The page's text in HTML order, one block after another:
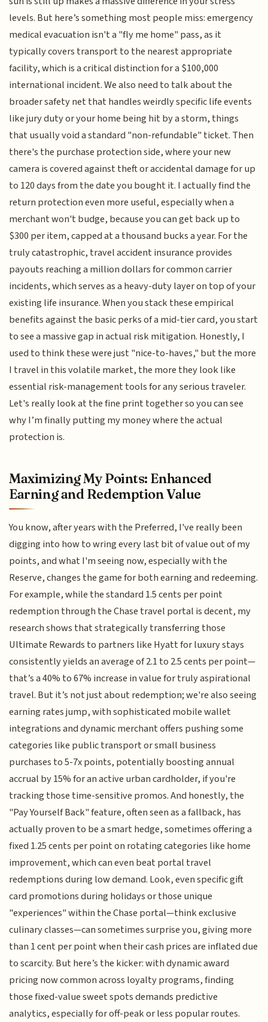
levels. But here’s something most people miss: emergency
medical evacuation isn't a "fly me home" pass, as it
typically covers transport to the nearest appropriate
facility, which is a critical distinction for a $100,000
international incident. We also need to talk about the
broader safety net that handles weirdly specific life events
like jury duty or your home being hit by a storm, things
that usually void a standard "non-refundable" ticket. Then
there's the purchase protection side, where your new
camera is covered against theft or accidental damage for up
to 120 days from the date you bought it. I actually find the
return protection even more useful, especially when a
merchant won't budge, because you can get back up to
$300 per item, capped at a thousand bucks a year. For the
truly catastrophic, travel accident insurance provides
payouts reaching a million dollars for common carrier
incidents, which serves as a heavy-duty layer on top of your
existing life insurance. When you stack these empirical
benefits against the basic perks of a mid-tier card, you start
to see a massive gap in actual risk mitigation. Honestly, I
used to think these were just "nice-to-haves," but the more
I travel in this volatile market, the more they look like
essential risk-management tools for any serious traveler.
Let's really look at the fine print together so you can see
why I’m finally putting my money where the actual
protection is.
Maximizing My Points: Enhanced
Earning and Redemption Value
You know, after years with the Preferred, I've really been
digging into how to wring every last bit of value out of my
points, and what I'm seeing now, especially with the
Reserve, changes the game for both earning and redeeming.
For example, while the standard 1.5 cents per point
redemption through the Chase travel portal is decent, my
research shows that strategically transferring those
Ultimate Rewards to partners like Hyatt for luxury stays
consistently yields an average of 2.1 to 2.5 cents per point—
that’s a 40% to 67% increase in value for truly aspirational
travel. But it’s not just about redemption; we're also seeing
earning rates jump, with sophisticated mobile wallet
integrations and dynamic merchant offers pushing some
categories like public transport or small business
purchases to 5-7x points, potentially boosting annual
accrual by 15% for an active urban cardholder, if you're
tracking those time-sensitive promos. And honestly, the
"Pay Yourself Back" feature, often seen as a fallback, has
actually proven to be a smart hedge, sometimes offering a
fixed 1.25 cents per point on rotating categories like home
improvement, which can even beat portal travel
redemptions during low demand. Look, even specific gift
card promotions during holidays or those unique
"experiences" within the Chase portal—think exclusive
culinary classes—can sometimes surprise you, giving more
than 1 cent per point when their cash prices are inflated due
to scarcity. But here’s the kicker: with dynamic award
pricing now common across loyalty programs, finding
those fixed-value sweet spots demands predictive
analytics, especially for off-peak or less popular routes.